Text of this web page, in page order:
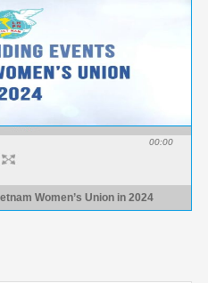
00:00
Women’s Union in 2024